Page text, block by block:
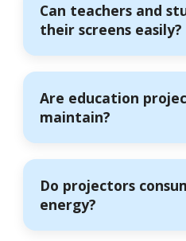
Can teachers and
their screens easily?
Are education
maintain?
Do projectors
energy?